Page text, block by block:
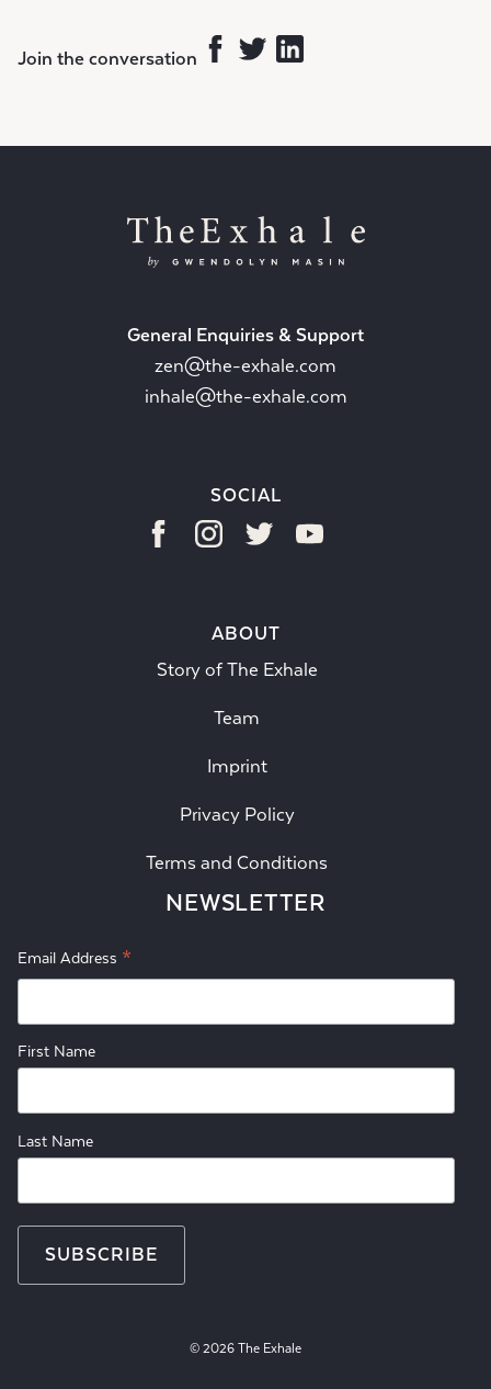
Join the conversation
General Enquiries & Support
zen@the-exhale.com
inhale@the-exhale.com
SOCIAL
ABOUT
Story of The Exhale
Team
Imprint
Privacy Policy
Terms and Conditions
NEWSLETTER
Email Address *
First Name
Last Name
© 2026 The Exhale